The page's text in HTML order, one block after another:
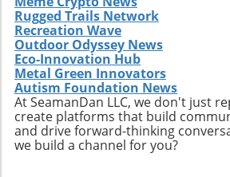
Rugged Trails Network
Recreation Wave
Outdoor Odyssey News
Eco-Innovation Hub
Metal Green Innovators
Autism Foundation News
At SeamanDan LLC, we don't just
create platforms that build
and drive forward-thinking
we build a channel for you?